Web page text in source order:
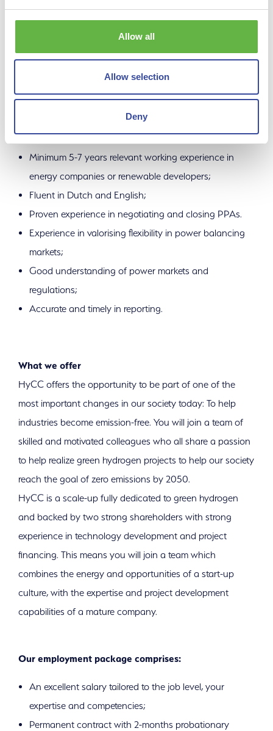
Allow all
Allow selection
Deny
sustainability, structured origination and portfolio
Additionally, you have:
Education: HBO / Academic, preferably with an
economical/technical background;
Minimum 5-7 years relevant working experience in
energy companies or renewable developers;
Fluent in Dutch and English;
Proven experience in negotiating and closing PPAs.
Experience in valorising flexibility in power balancing
markets;
Good understanding of power markets and
regulations;
Accurate and timely in reporting.
What we offer
HyCC offers the opportunity to be part of one of the
most important changes in our society today: To help
industries become emission-free. You will join a team of
skilled and motivated colleagues who all share a passion
to help realize green hydrogen projects to help our society
reach the goal of zero emissions by 2050.
HyCC is a scale-up fully dedicated to green hydrogen
and backed by two strong shareholders with strong
experience in technology development and project
financing. This means you will join a team which
combines the energy and opportunities of a start-up
culture, with the expertise and project development
capabilities of a mature company.
Our employment package comprises:
An excellent salary tailored to the job level, your
expertise and competencies;
Permanent contract with 2-months probationary